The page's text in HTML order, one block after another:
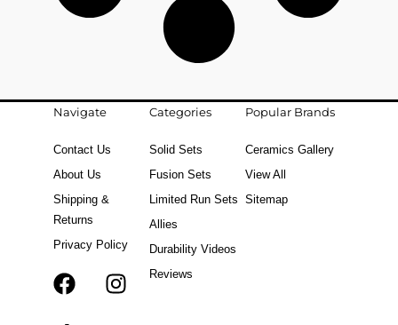
Navigate
Contact Us
About Us
Shipping &
Returns
Privacy Policy
FT
Categories
Solid Sets
Fusion Sets
Limited Run Sets
Allies
Durability Videos
Reviews
Popular Brands
Ceramics Gallery
View All
Sitemap